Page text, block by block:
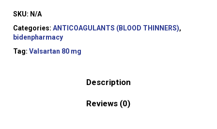
SKU: N/A
Categories: ANTICOAGULANTS (BLOOD THINNERS),
bidenpharmacy
Tag: Valsartan 80 mg
Description
Reviews (0)